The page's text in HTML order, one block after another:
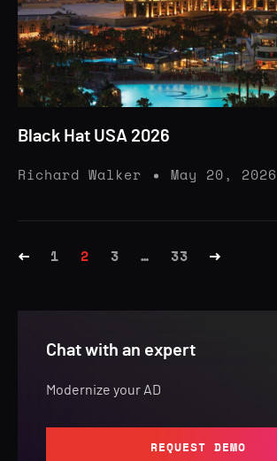
Chat with an expert
Modernize your AD
REQUEST DEMO
Black Hat USA 2026
Richard Walker May 20, 2026
1 2 3 … 33